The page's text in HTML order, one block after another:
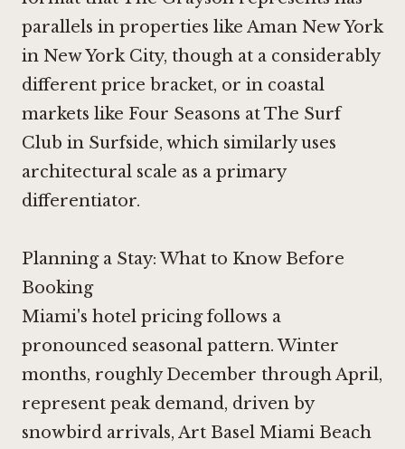
parallels in properties like Aman New York
in New York City, though at a considerably
different price bracket, or in coastal
markets like Four Seasons at The Surf
Club in Surfside, which similarly uses
architectural scale as a primary
differentiator.
Planning a Stay: What to Know Before
Booking
Miami's hotel pricing follows a
pronounced seasonal pattern. Winter
months, roughly December through April,
represent peak demand, driven by
snowbird arrivals, Art Basel Miami Beach